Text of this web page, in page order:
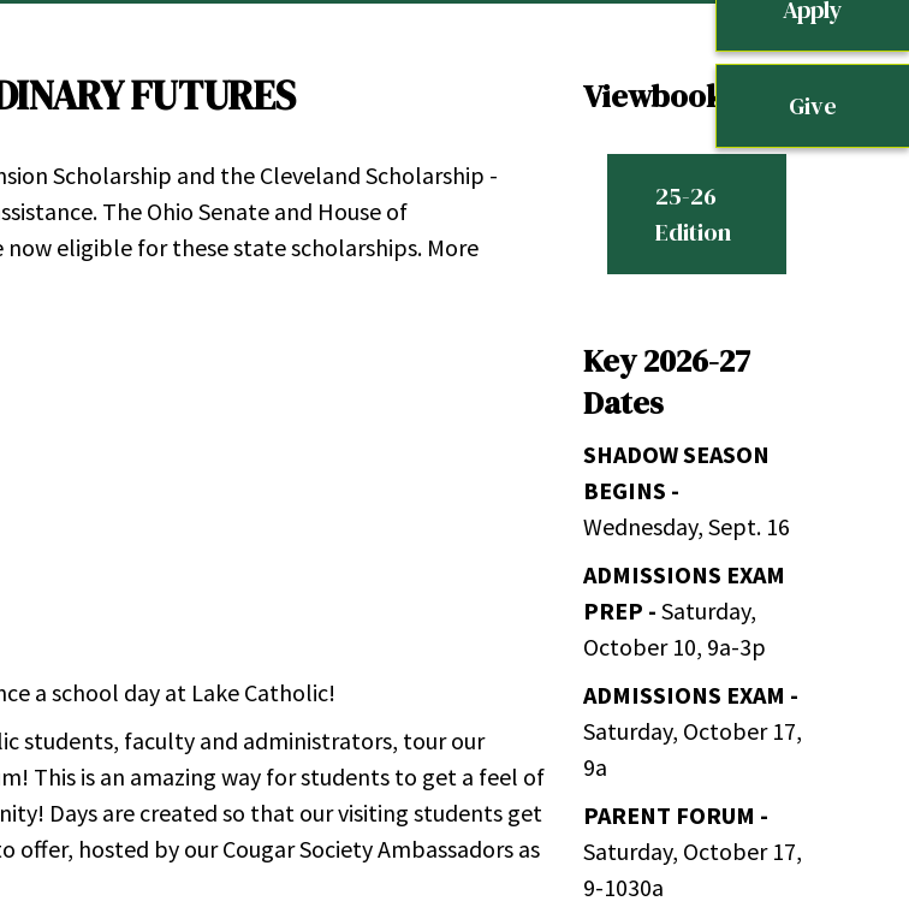
Apply
Give
FUTURES
Scholarship and the Cleveland Scholarship -
The Ohio Senate and House of
eligible for these state scholarships. More
a school day at Lake Catholic!
students, faculty and administrators, tour our
This is an amazing way for students to get a feel of
Days are created so that our visiting students get
hosted by our Cougar Society Ambassadors as
Viewbook
25-26
Edition
Key 2026-27
Dates
SHADOW SEASON
BEGINS -
Wednesday, Sept. 16
ADMISSIONS EXAM
PREP - Saturday,
October 10, 9a-3p
ADMISSIONS EXAM -
Saturday, October 17,
9a
PARENT FORUM -
Saturday, October 17,
9-1030a